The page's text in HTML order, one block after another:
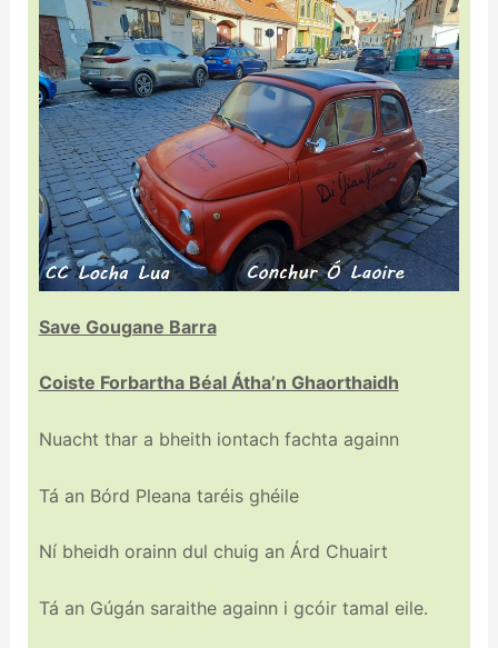
Save Gougane Barra
Coiste Forbartha Béal Átha’n Ghaorthaidh
Nuacht thar a bheith iontach fachta againn
Tá an Bórd Pleana taréis ghéile
Ní bheidh orainn dul chuig an Árd Chuairt
Tá an Gúgán saraithe againn i gcóir tamal eile.